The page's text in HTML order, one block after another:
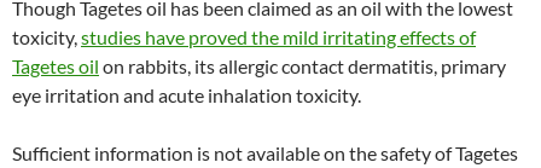
Though Tagetes oil has been claimed as an oil with the lowest
toxicity,studies have proved the mild irritating effects of
Tagetes oil on rabbits, its allergic contact dermatitis, primary
eye irritation and acute inhalation toxicity.
Sufficient information is not available on the safety of Tagetes